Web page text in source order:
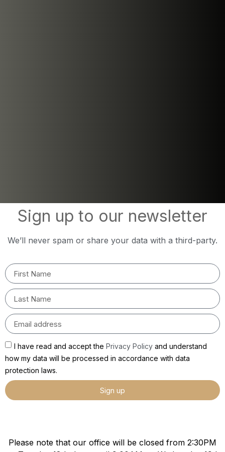
Sign up to our newsletter
We’ll never spam or share your data with a third-party.
I have read and accept the Privacy Policy and understand
how my data will be processed in accordance with data
protection laws.
Sign up
Please note that our office will be closed from 2:30PM